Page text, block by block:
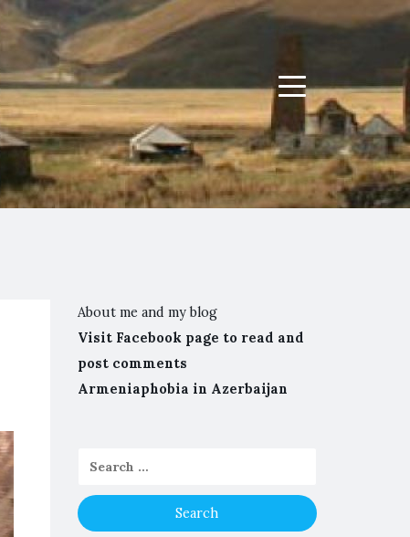
Menu
About me and my blog
Visit Facebook page to read and
post comments
Armeniaphobia in Azerbaijan